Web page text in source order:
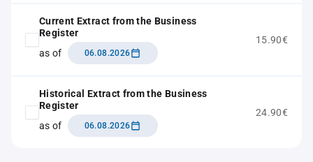
Current Extract from the Business
Register
as of
06.08.2026
15.90€
Historical Extract from the Business
Register
as of
06.08.2026
24.90€